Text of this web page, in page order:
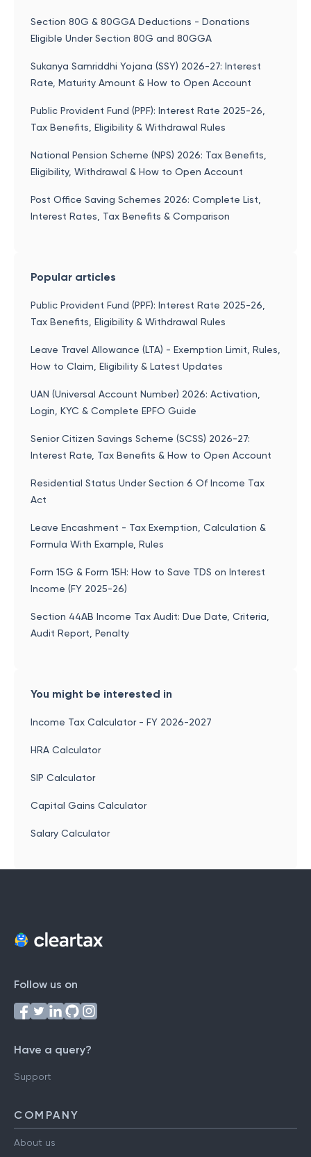
Section 80G & 80GGA Deductions - Donations
Eligible Under Section 80G and 80GGA
Sukanya Samriddhi Yojana (SSY) 2026-27: Interest
Rate, Maturity Amount & How to Open Account
Public Provident Fund (PPF): Interest Rate 2025-26,
Tax Benefits, Eligibility & Withdrawal Rules
National Pension Scheme (NPS) 2026: Tax Benefits,
Eligibility, Withdrawal & How to Open Account
Post Office Saving Schemes 2026: Complete List,
Interest Rates, Tax Benefits & Comparison
Popular articles
Public Provident Fund (PPF): Interest Rate 2025-26,
Tax Benefits, Eligibility & Withdrawal Rules
Leave Travel Allowance (LTA) - Exemption Limit, Rules,
How to Claim, Eligibility & Latest Updates
UAN (Universal Account Number) 2026: Activation,
Login, KYC & Complete EPFO Guide
Senior Citizen Savings Scheme (SCSS) 2026-27:
Interest Rate, Tax Benefits & How to Open Account
Residential Status Under Section 6 Of Income Tax
Act
Leave Encashment - Tax Exemption, Calculation &
Formula With Example, Rules
Form 15G & Form 15H: How to Save TDS on Interest
Income (FY 2025-26)
Section 44AB Income Tax Audit: Due Date, Criteria,
Audit Report, Penalty
You might be interested in
Income Tax Calculator - FY 2026-2027
HRA Calculator
SIP Calculator
Capital Gains Calculator
Salary Calculator
Follow us on
Have a query?
Support
COMPANY
About us